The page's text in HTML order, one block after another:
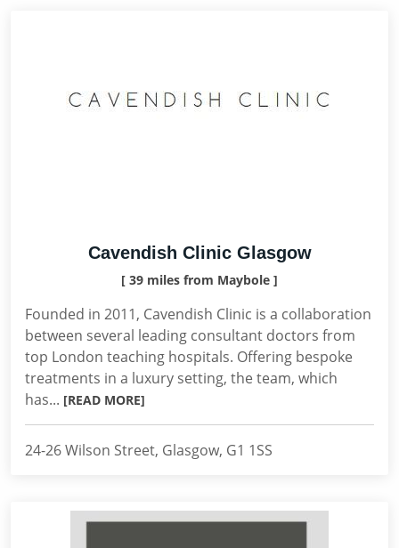
Cavendish Clinic Glasgow
[ 39 miles from Maybole ]
Founded in 2011, Cavendish Clinic is a collaboration
between several leading consultant doctors from
top London teaching hospitals. Offering bespoke
treatments in a luxury setting, the team, which
has... [READ MORE]
24-26 Wilson Street, Glasgow, G1 1SS